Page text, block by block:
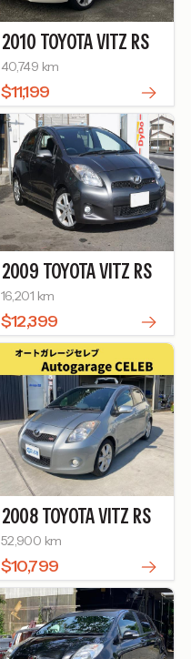
2010 TOYOTAVITZ RS
40,749 km
$11,199
2009 TOYOTAVITZ RS
16,201 km
$12,399
2008 TOYOTAVITZ RS
52,900 km
$10,799